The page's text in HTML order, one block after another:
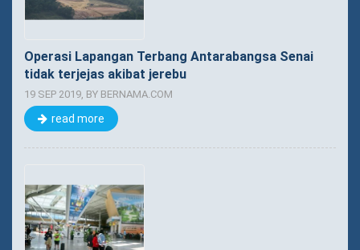
Operasi Lapangan Terbang Antarabangsa Senai
tidak terjejas akibat jerebu
19 SEP 2019, BY BERNAMA.COM
read more